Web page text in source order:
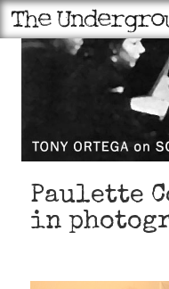
Paulette
in